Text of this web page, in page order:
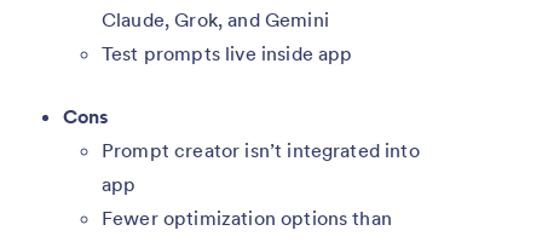
Claude, Grok, and Gemini
Test prompts live inside app
Cons
Prompt creator isn’t integrated into
app
Fewer optimization options than